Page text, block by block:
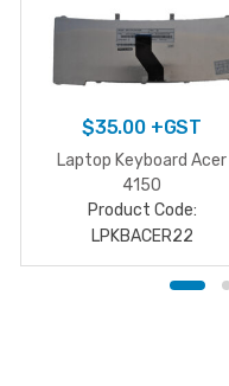
$35.00+GST
Laptop Keyboard Acer
4150
Product Code:
LPKBACER22